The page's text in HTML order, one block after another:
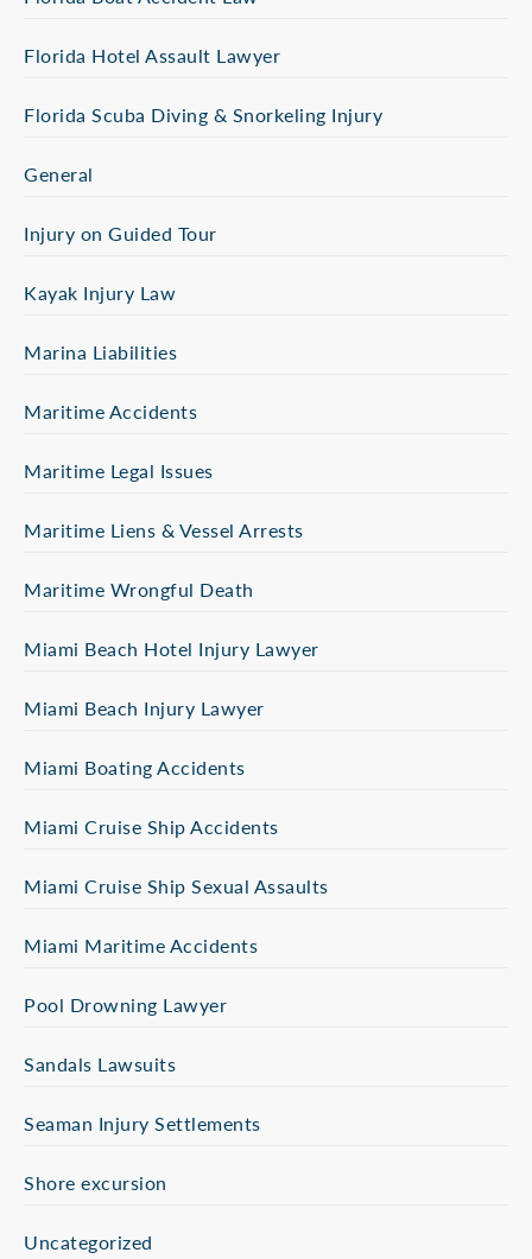
Florida Hotel Assault Lawyer
Florida Scuba Diving & Snorkeling Injury
General
Injury on Guided Tour
Kayak Injury Law
Marina Liabilities
Maritime Accidents
Maritime Legal Issues
Maritime Liens & Vessel Arrests
Maritime Wrongful Death
Miami Beach Hotel Injury Lawyer
Miami Beach Injury Lawyer
Miami Boating Accidents
Miami Cruise Ship Accidents
Miami Cruise Ship Sexual Assaults
Miami Maritime Accidents
Pool Drowning Lawyer
Sandals Lawsuits
Seaman Injury Settlements
Shore excursion
Uncategorized